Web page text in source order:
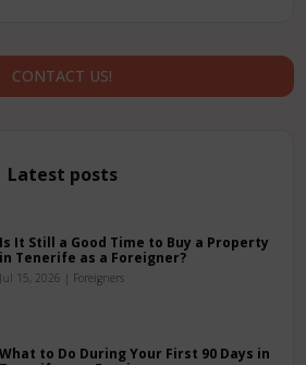
CONTACT US!
Latest posts
Is It Still a Good Time to Buy a Property
in Tenerife as a Foreigner?
Jul 15, 2026 | Foreigners
What to Do During Your First 90 Days in